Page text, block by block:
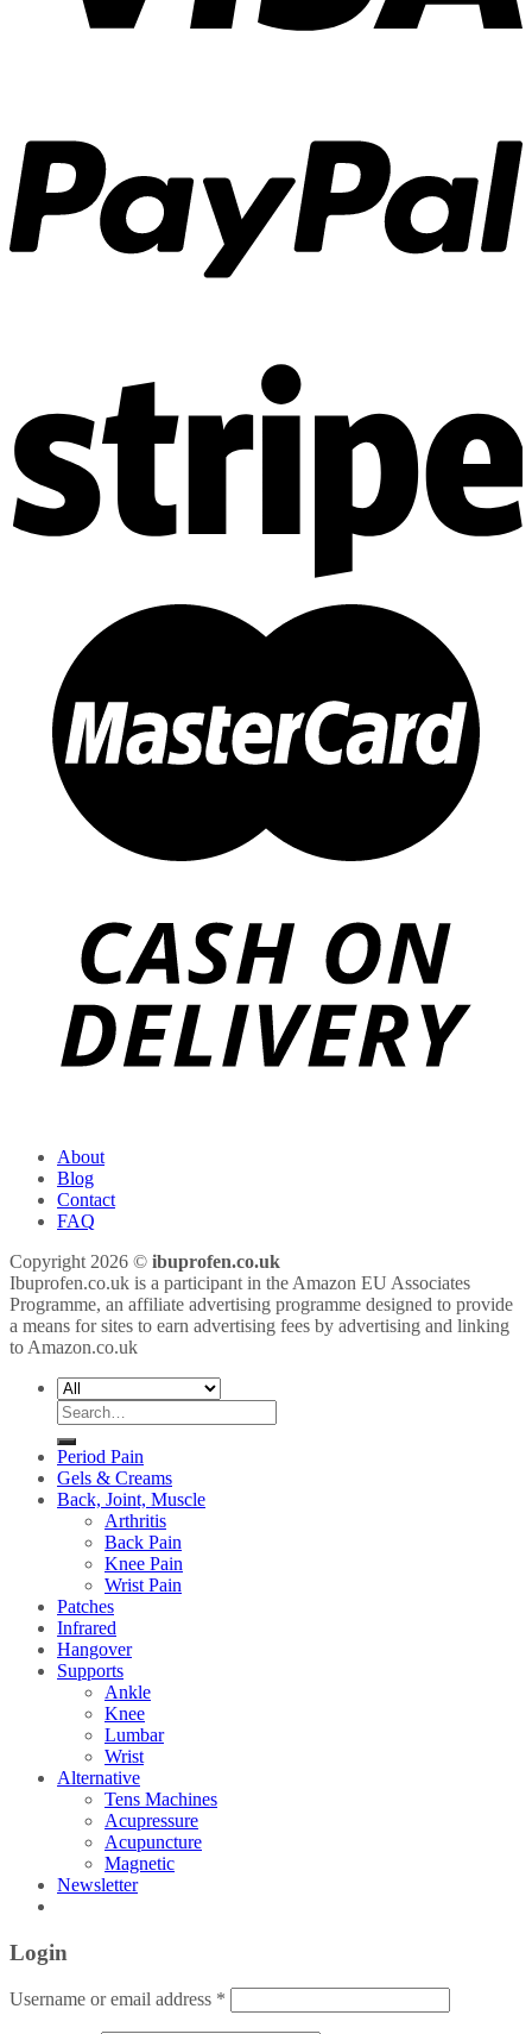
About
Blog
Contact
FAQ
Copyright 2026 © ibuprofen.co.uk
Ibuprofen.co.uk is a participant in the Amazon EU Associates
Programme, an affiliate advertising programme designed to provide
a means for sites to earn advertising fees by advertising and linking
to Amazon.co.uk
Search
for:
Period Pain
Gels & Creams
Back, Joint, Muscle
Arthritis
Back Pain
Knee Pain
Wrist Pain
Patches
Infrared
Hangover
Supports
Ankle
Knee
Lumbar
Wrist
Alternative
Tens Machines
Acupressure
Acupuncture
Magnetic
Newsletter
Login
Username or email address *